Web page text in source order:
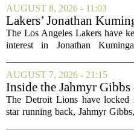
AUGUST 8, 2026 - 11:03
Lakers’ Jonathan
Deal Hanging in the
The Los Angeles Lakers have
interest in Jonathan
landing him before the trade
starting to fade. What once
a...
AUGUST 7, 2026 - 21:15
Inside the Jahmyr Gibbs
The Detroit Lions have locked
star running back, Jahmyr